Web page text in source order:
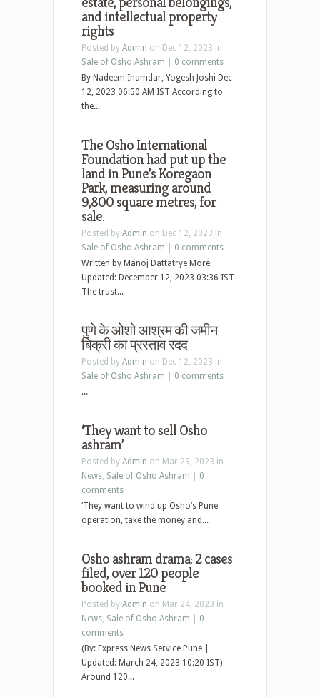
and intellectual property
rights
Posted by Admin on Dec 12, 2023 in
Sale of Osho Ashram
0 comments
By Nadeem Inamdar, Yogesh Joshi Dec
12, 2023 06:50 AM IST According to
the...
The Osho International
Foundation had put up the
land in Pune’s Koregaon
Park, measuring around
9,800 square metres, for
sale.
Posted by Admin on Dec 12, 2023 in
Sale of Osho Ashram
0 comments
Written by Manoj Dattatrye More
Updated: December 12, 2023 03:36 IST
The trust...
पुणे के ओशो आश्रम की जमीन
बिक्री का प्रस्ताव रदद
Posted by Admin on Dec 12, 2023 in
Sale of Osho Ashram
0 comments
...
‘They want to sell Osho
ashram’
Posted by Admin on Mar 29, 2023 in
News, Sale of Osho Ashram
0
comments
‘They want to wind up Osho’s Pune
operation, take the money and...
Osho ashram drama: 2 cases
filed, over 120 people
booked in Pune
Posted by Admin on Mar 24, 2023 in
News, Sale of Osho Ashram
0
comments
(By: Express News Service Pune |
Updated: March 24, 2023 10:20 IST)
Around 120...